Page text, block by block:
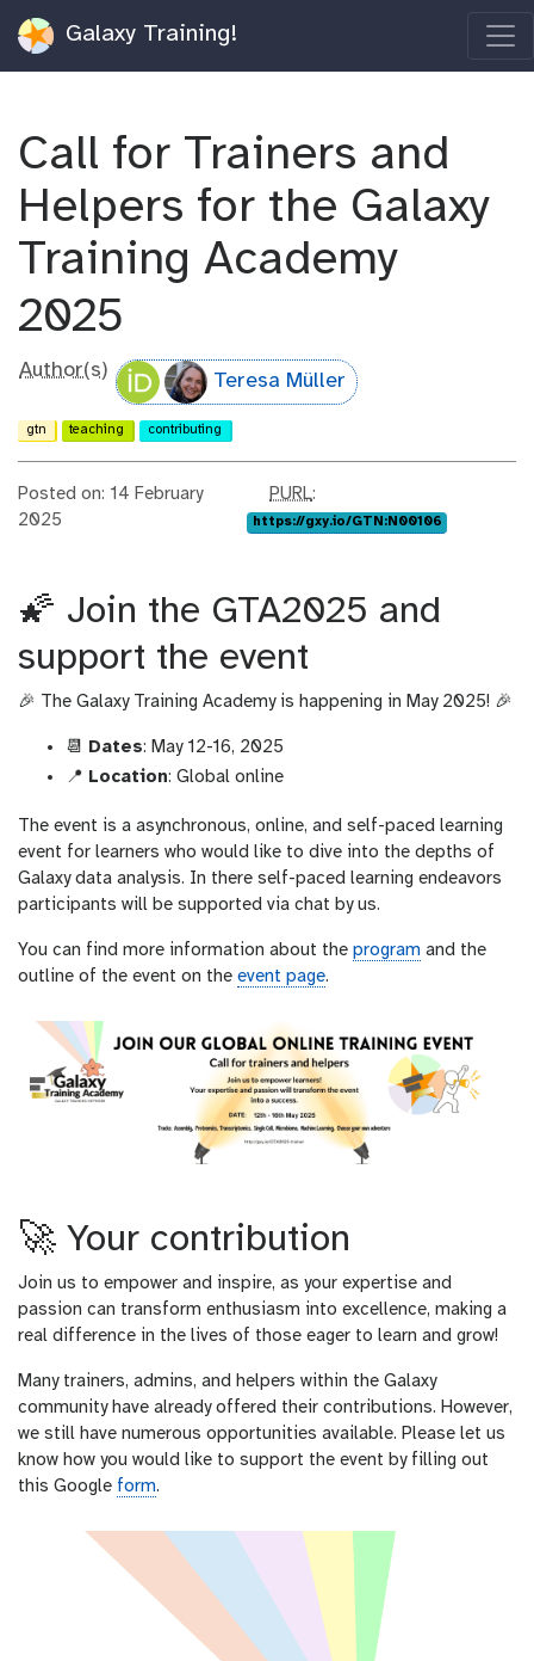
Galaxy Training!
Call for Trainers and
Helpers for the Galaxy
Training Academy
2025
Author(s) Teresa Müller
gtn teaching contributing
Posted on: 14 February
2025
p
u
PURL:
https://gxy.io/GTN:N00106
🌠 Join the GTA2025 and
support the event
🎉 The Galaxy Training Academy is happening in May 2025! 🎉
📆 Dates: May 12-16, 2025
📍 Location: Global online
The event is a asynchronous, online, and self-paced learning
event for learners who would like to dive into the depths of
Galaxy data analysis. In there self-paced learning endeavors
participants will be supported via chat by us.
You can find more information about the program and the
outline of the event on the event page.
🚀 Your contribution
Join us to empower and inspire, as your expertise and
passion can transform enthusiasm into excellence, making a
real difference in the lives of those eager to learn and grow!
Many trainers, admins, and helpers within the Galaxy
community have already offered their contributions. However,
we still have numerous opportunities available. Please let us
know how you would like to support the event by filling out
this Google form.